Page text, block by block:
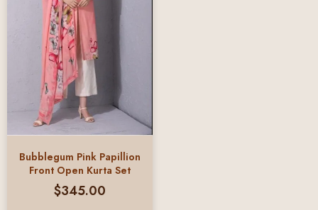
Bubblegum Pink Papillion
Front Open Kurta Set
$345.00